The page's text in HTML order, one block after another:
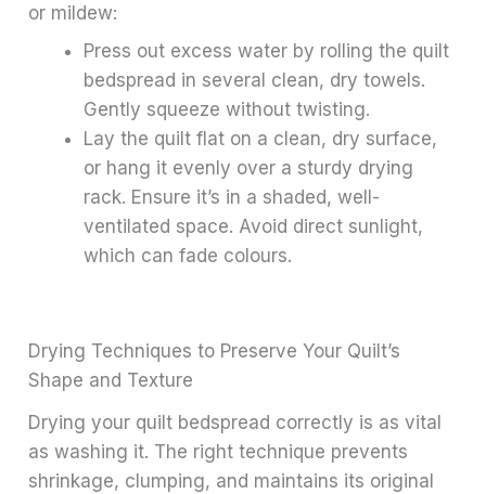
or mildew:
Press out excess water by rolling the quilt
bedspread in several clean, dry towels.
Gently squeeze without twisting.
Lay the quilt flat on a clean, dry surface,
or hang it evenly over a sturdy drying
rack. Ensure it’s in a shaded, well-
ventilated space. Avoid direct sunlight,
which can fade colours.
Drying Techniques to Preserve Your Quilt’s
Shape and Texture
Drying your quilt bedspread correctly is as vital
as washing it. The right technique prevents
shrinkage, clumping, and maintains its original